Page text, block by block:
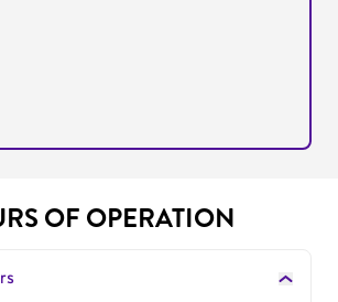
OF OPERATION